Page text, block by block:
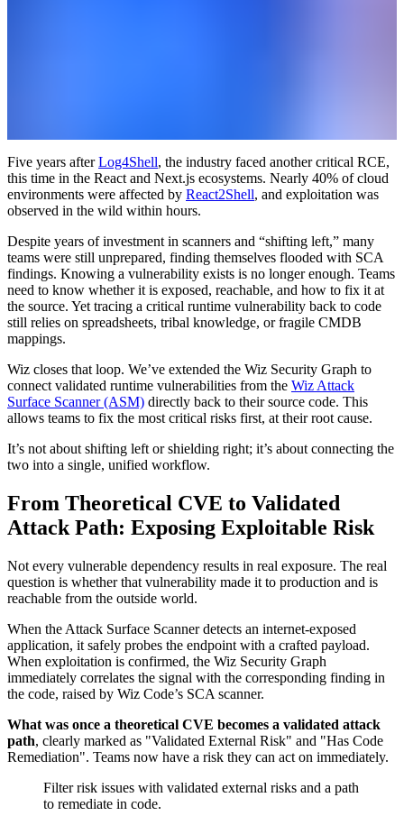
Five years afterLog4Shell, the industry faced another critical RCE,
this time in the React and Next.js ecosystems. Nearly 40% of cloud
environments were affected by React2Shell, and exploitation was
observed in the wild within hours.
Despite years of investment in scanners and “shifting left,” many
teams were still unprepared, finding themselves flooded with SCA
findings. Knowing a vulnerability exists is no longer enough. Teams
need to know whether it is exposed, reachable, and how to fix it at
the source. Yet tracing a critical runtime vulnerability back to code
still relies on spreadsheets, tribal knowledge, or fragile CMDB
mappings.
Wiz closes that loop. We’ve extended the Wiz Security Graph to
connect validated runtime vulnerabilities from the Wiz Attack
Surface Scanner (ASM) directly back to their source code. This
allows teams to fix the most critical risks first, at their root cause.
It’s not about shifting left or shielding right; it’s about connecting the
two into a single, unified workflow.
From Theoretical CVE to Validated
Attack Path: Exposing Exploitable Risk
Not every vulnerable dependency results in real exposure. The real
question is whether that vulnerability made it to production and is
reachable from the outside world.
When the Attack Surface Scanner detects an internet-exposed
application, it safely probes the endpoint with a crafted payload.
When exploitation is confirmed, the Wiz Security Graph
immediately correlates the signal with the corresponding finding in
the code, raised by Wiz Code’s SCA scanner.
What was once a theoretical CVE becomes a validated attack
path, clearly marked as "Validated External Risk" and "Has Code
Remediation". Teams now have a risk they can act on immediately.
Filter risk issues with validated external risks and a path
to remediate in code.